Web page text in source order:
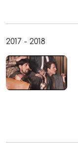
2017 - 2018